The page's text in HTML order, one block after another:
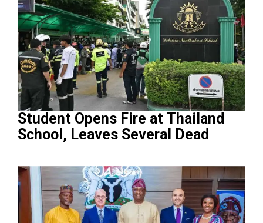
Student Opens Fire at Thailand
School, Leaves Several Dead